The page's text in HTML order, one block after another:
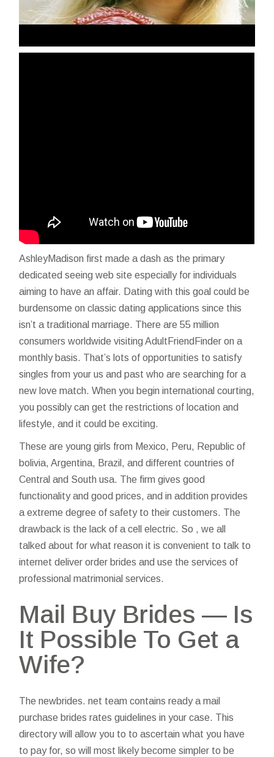
AshleyMadison first made a dash as the primary
dedicated seeing web site especially for individuals
aiming to have an affair. Dating with this goal could be
burdensome on classic dating applications since this
isn’t a traditional marriage. There are 55 million
consumers worldwide visiting AdultFriendFinder on a
monthly basis. That’s lots of opportunities to satisfy
singles from your us and past who are searching for a
new love match. When you begin international courting,
you possibly can get the restrictions of location and
lifestyle, and it could be exciting.
These are young girls from Mexico, Peru, Republic of
bolivia, Argentina, Brazil, and different countries of
Central and South usa. The firm gives good
functionality and good prices, and in addition provides
a extreme degree of safety to their customers. The
drawback is the lack of a cell electric. So , we all
talked about for what reason it is convenient to talk to
internet deliver order brides and use the services of
professional matrimonial services.
Mail Buy Brides — Is
It Possible To Get a
Wife?
The newbrides. net team contains ready a mail
purchase brides rates guidelines in your case. This
directory will allow you to to ascertain what you have
to pay for, so will most likely become simpler to be